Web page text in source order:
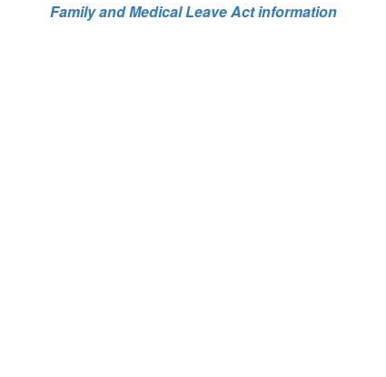
Family and Medical Leave Act information